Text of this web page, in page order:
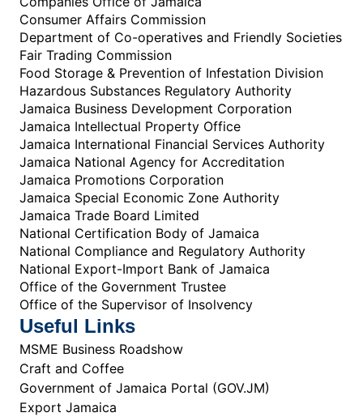
Consumer Affairs Commission
Department of Co-operatives and Friendly Societies
Fair Trading Commission
Food Storage & Prevention of Infestation Division
Hazardous Substances Regulatory Authority
Jamaica Business Development Corporation
Jamaica Intellectual Property Office
Jamaica International Financial Services Authority
Jamaica National Agency for Accreditation
Jamaica Promotions Corporation
Jamaica Special Economic Zone Authority
Jamaica Trade Board Limited
National Certification Body of Jamaica
National Compliance and Regulatory Authority
National Export-Import Bank of Jamaica
Office of the Government Trustee
Office of the Supervisor of Insolvency
Useful Links
MSME Business Roadshow
Craft and Coffee
Government of Jamaica Portal (GOV.JM)
Export Jamaica